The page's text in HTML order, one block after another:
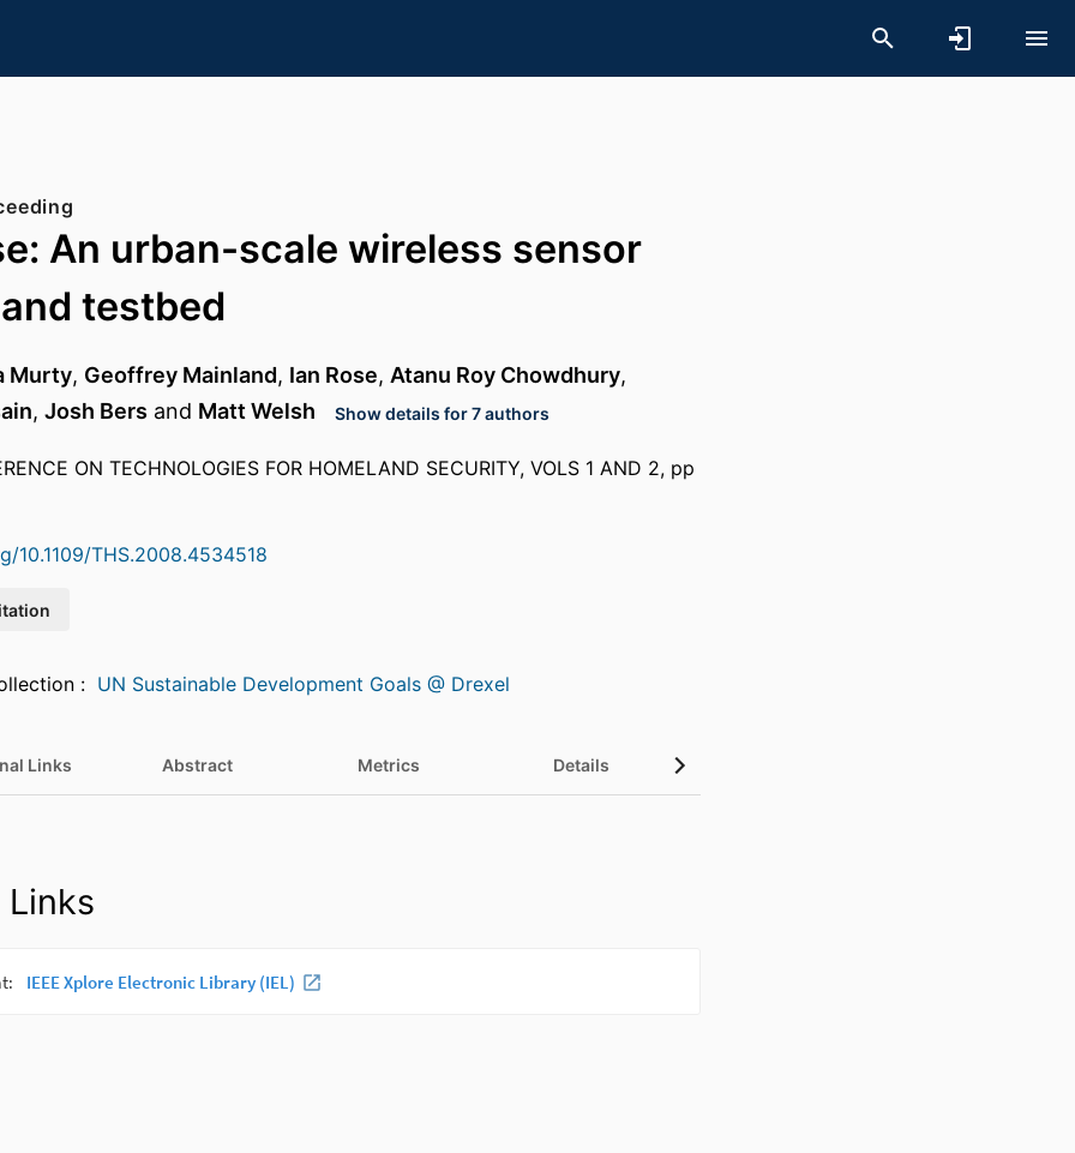
An urban-scale wireless sensor
testbed
Murty, Geoffrey Mainland, Ian Rose, Atanu Roy Chowdhury,
, Josh Bers and Matt Welsh Show details for 7 authors
ON TECHNOLOGIES FOR HOMELAND SECURITY, VOLS 1 AND 2, pp
10.1109/THS.2008.4534518
UN Sustainable Development Goals @ Drexel
Links Abstract Metrics Details